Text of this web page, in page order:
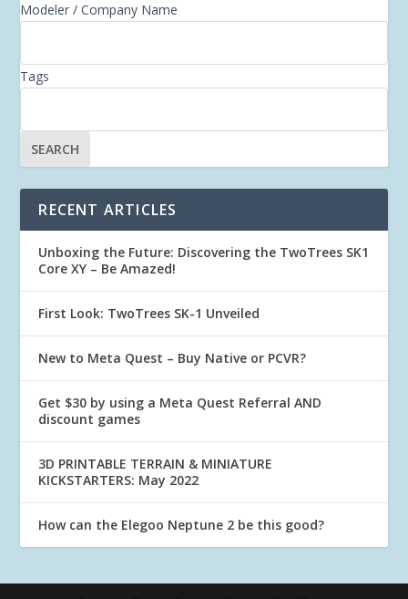
Modeler / Company Name
Tags
RECENT ARTICLES
Unboxing the Future: Discovering the TwoTrees SK1
Core XY – Be Amazed!
First Look: TwoTrees SK-1 Unveiled
New to Meta Quest – Buy Native or PCVR?
Get $30 by using a Meta Quest Referral AND
discount games
3D PRINTABLE TERRAIN & MINIATURE
KICKSTARTERS: May 2022
How can the Elegoo Neptune 2 be this good?